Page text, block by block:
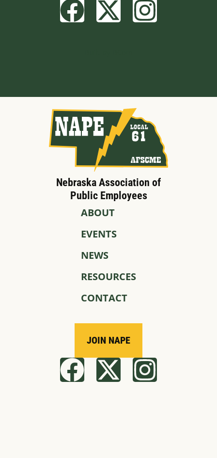
Nebraska Association of
Public Employees
ABOUT
EVENTS
NEWS
RESOURCES
CONTACT
JOIN NAPE